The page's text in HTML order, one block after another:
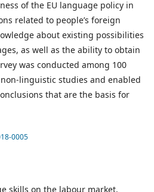
skills on the labour market
of the EU language policy in
related to people’s foreign
about existing possibilities
as well as the ability to obtain
was conducted among 100
linguistic studies and enabled
that are the basis for
0005